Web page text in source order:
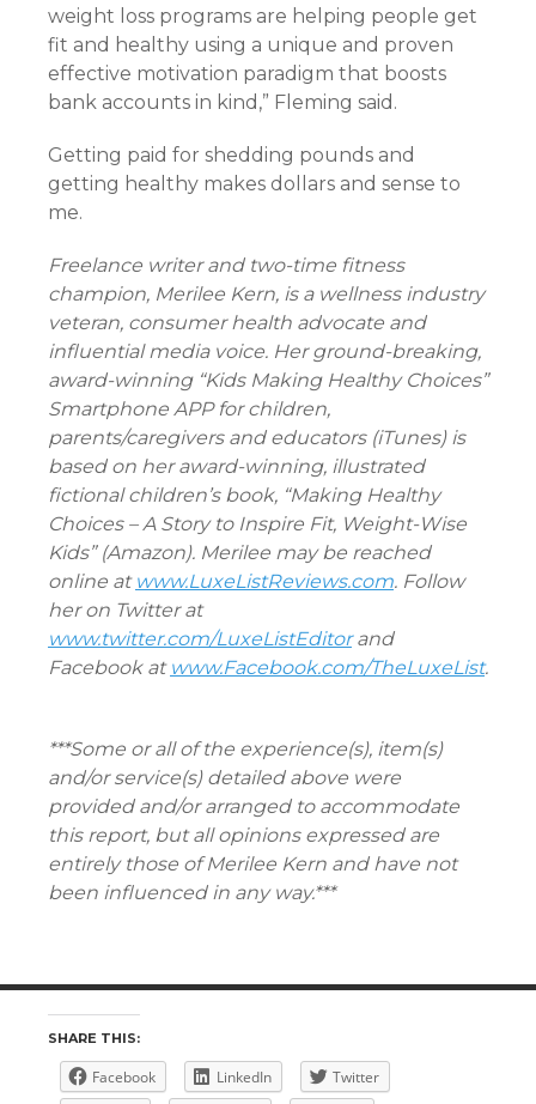
weight loss programs are helping people get
fit and healthy using a unique and proven
effective motivation paradigm that boosts
bank accounts in kind,” Fleming said.
Getting paid for shedding pounds and
getting healthy makes dollars and sense to
me.
Freelance writer and two-time fitness
champion, Merilee Kern, is a wellness industry
veteran, consumer health advocate and
influential media voice. Her ground-breaking,
award-winning “Kids Making Healthy Choices”
Smartphone APP for children,
parents/caregivers and educators (iTunes) is
based on her award-winning, illustrated
fictional children’s book, “Making Healthy
Choices – A Story to Inspire Fit, Weight-Wise
Kids” (Amazon). Merilee may be reached
online at www.LuxeListReviews.com. Follow
her on Twitter at
www.twitter.com/LuxeListEditor and
Facebook at www.Facebook.com/TheLuxeList.
***Some or all of the experience(s), item(s)
and/or service(s) detailed above were
provided and/or arranged to accommodate
this report, but all opinions expressed are
entirely those of Merilee Kern and have not
been influenced in any way.***
SHARE THIS:
Facebook LinkedIn
Twitter